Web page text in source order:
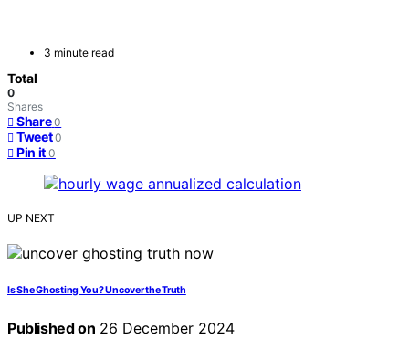
3 minute read
Total
0
Shares
Share 0
Tweet 0
Pin it 0
UP NEXT
Is She Ghosting You? Uncover the Truth
Published on 26 December 2024